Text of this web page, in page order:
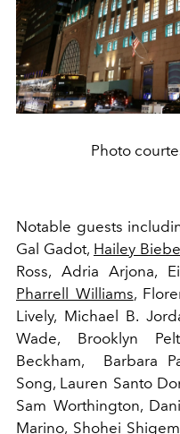
Photo
Notable guests
Gal Gadot, Hailey
Ross, Adria Arjona,
Pharrell Williams,
Lively, Michael B.
Wade, Brooklyn
Beckham, Barbara
Song, Lauren Santo
Sam Worthington,
Marino, Shohei